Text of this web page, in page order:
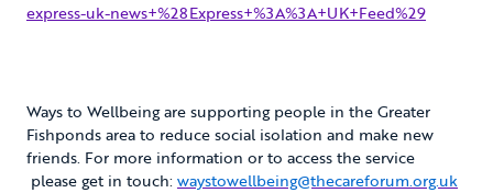
express-uk-news+%28Express+%3A%3A+UK+Feed%29
Ways to Wellbeing are supporting people in the Greater
Fishponds area to reduce social isolation and make new
friends. For more information or to access the service
please get in touch:waystowellbeing@thecareforum.org.uk